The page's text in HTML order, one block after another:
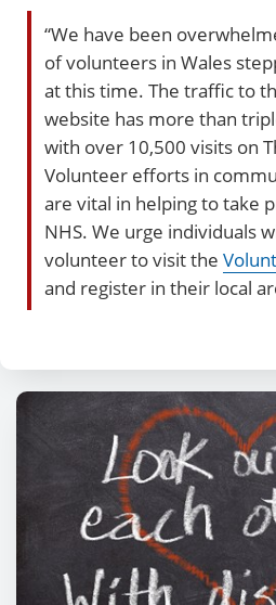
“We have been
of volunteers in Wales
at this time. The traffic to
website has more than
with over 10,500 visits on
Volunteer efforts in
are vital in helping to take
NHS. We urge individuals
volunteer to visit the
and register in their local